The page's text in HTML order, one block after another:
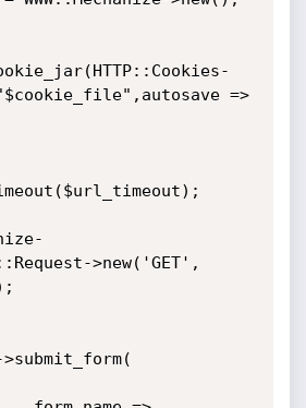
=>
>new('GET',